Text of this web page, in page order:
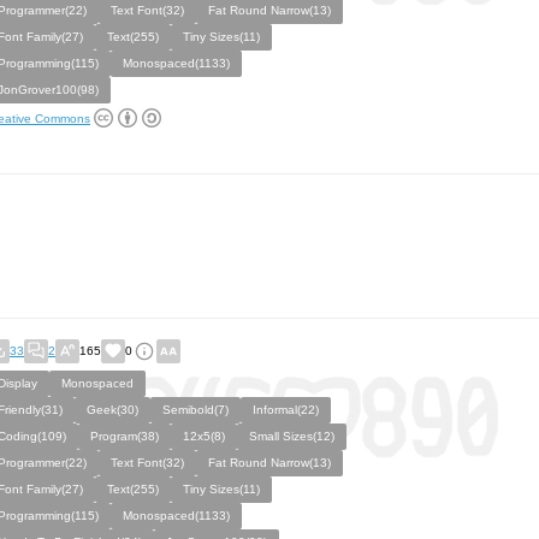
Text Font(32)
Fat Round Narrow(13)
Family(27)
Text(255)
Tiny Sizes(11)
Monospaced(1133)
Commons
33 2 165 0
Monospaced
Geek(30) Semibold(7)
Informal(22)
Program(38) 12x5(8)
Small Sizes(12)
Text Font(32)
Fat Round Narrow(13)
Family(27)
Text(255)
Tiny Sizes(11)
Monospaced(1133)